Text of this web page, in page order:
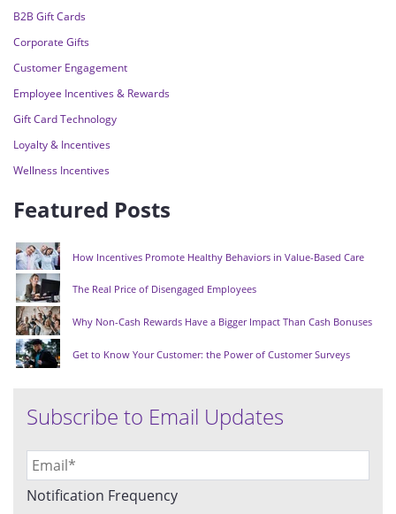
B2B Gift Cards
Corporate Gifts
Customer Engagement
Employee Incentives & Rewards
Gift Card Technology
Loyalty & Incentives
Wellness Incentives
Featured Posts
How Incentives Promote Healthy Behaviors in Value-Based Care
The Real Price of Disengaged Employees
Why Non-Cash Rewards Have a Bigger Impact Than Cash Bonuses
Get to Know Your Customer: the Power of Customer Surveys
Subscribe to Email Updates
Notification Frequency